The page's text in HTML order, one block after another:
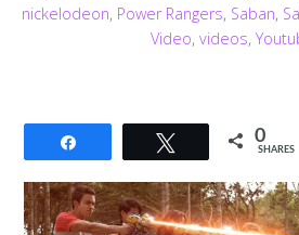
nickelodeon, Power Rangers, Saban,
Video,videos,
Tweet 0
SHARES